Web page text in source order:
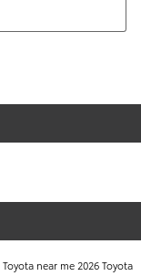
Toyota near me2026 Toyota